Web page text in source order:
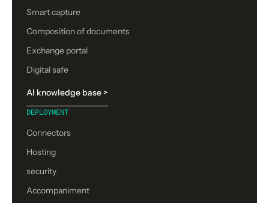
Smart capture
Composition of documents
Exchange portal
Digital safe
AI knowledge base >
DEPLOYMENT
Connectors
Hosting
security
Accompaniment